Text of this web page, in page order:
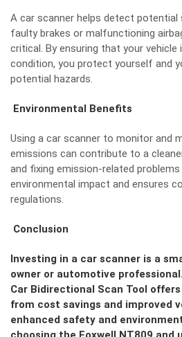
A car scanner helps detect
faulty brakes or malfunctioning
critical. By ensuring that your vehicle
condition, you protect yourself and
potential hazards.
Environmental Benefits
Using a car scanner to monitor and
emissions can contribute to a
and fixing emission-related problems
environmental impact and ensures
regulations.
Conclusion
Investing in a car scanner is a
owner or automotive
Car Bidirectional Scan Tool
from cost savings and improved
enhanced safety and